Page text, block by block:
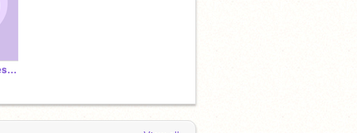
A little message for lesbians on Scratch